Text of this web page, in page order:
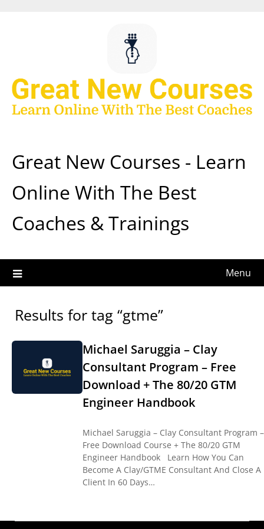
Great New Courses - Learn
Online With The Best
Coaches & Trainings
Menu
Results for tag “gtme”
Michael Saruggia – Clay
Consultant Program – Free
Download + The 80/20 GTM
Engineer Handbook
Michael Saruggia – Clay Consultant Program –
Free Download Course + The 80/20 GTM
Engineer Handbook Learn How You Can
Become A Clay/GTME Consultant And Close A
Client In 60 Days…